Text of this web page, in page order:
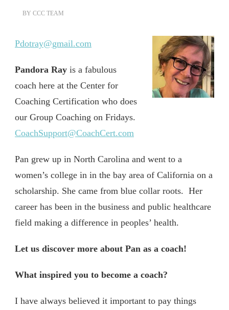
BY CCC TEAM
Pdotray@gmail.com
Pandora Ray is a fabulous
coach here at the Center for
Coaching Certification who does
our Group Coaching on Fridays.
CoachSupport@CoachCert.com
Pan grew up in North Carolina and went to a
women’s college in in the bay area of California on a
scholarship. She came from blue collar roots. Her
career has been in the business and public healthcare
field making a difference in peoples’ health.
Let us discover more about Pan as a coach!
What inspired you to become a coach?
I have always believed it important to pay things